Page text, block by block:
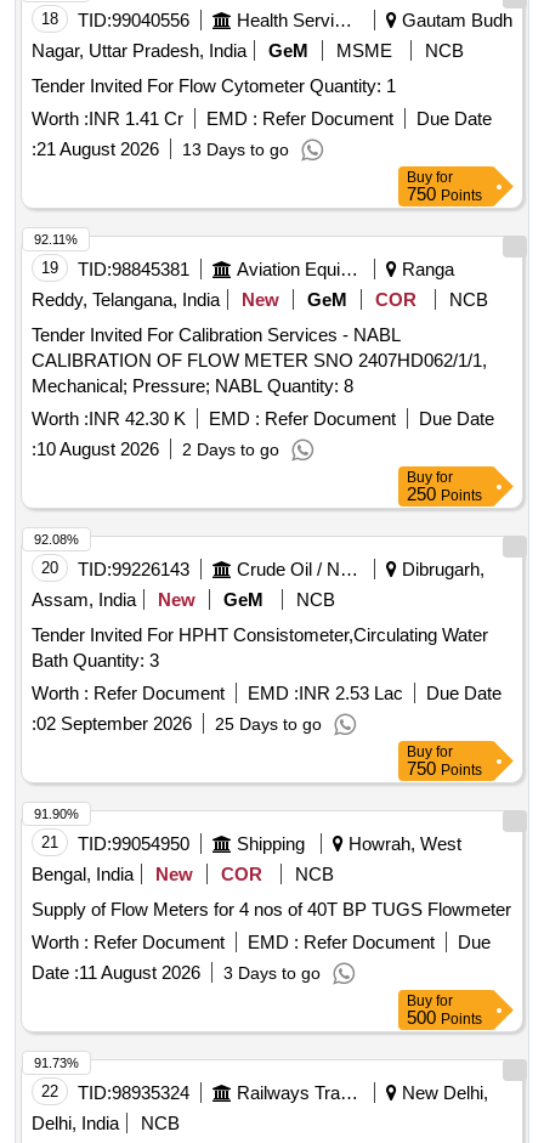
18 TID:99040556 Health Services/equipments
Gautam Budh
Nagar, Uttar Pradesh, India
GeM MSME
NCB
Tender Invited For Flow Cytometer Quantity: 1
Worth :INR 1.41 Cr EMD : Refer Document
Due Date
:21 August 2026 13 Days to go
Buy for
750 Points
19 TID:98845381 Aviation Equipment
Ranga
Reddy, Telangana, India
New GeM COR
NCB
Tender Invited For Calibration Services - NABL
CALIBRATION OF FLOW METER SNO 2407HD062/1/1,
Mechanical; Pressure; NABL Quantity: 8
Worth :INR 42.30 K EMD : Refer Document
Due Date
:10 August 2026 2 Days to go
92.11%
Buy for
250 Points
20 TID:99226143 Crude Oil / Natural Gas / Mineral Fuels
Dibrugarh,
Assam, India
New GeM
NCB
Tender Invited For HPHT Consistometer,Circulating Water
Bath Quantity: 3
Worth : Refer Document EMD :INR 2.53 Lac
Due Date
:02 September 2026 25 Days to go
92.08%
Buy for
750 Points
21 TID:99054950 Shipping
Howrah, West
Bengal, India
New COR
NCB
Supply of Flow Meters for 4 nos of 40T BP TUGS Flowmeter
Worth : Refer Document EMD : Refer Document
Due
Date :11 August 2026 3 Days to go
91.90%
Buy for
500 Points
22 TID:98935324 Railways Transport Services
New Delhi,
Delhi, India
NCB
91.73%